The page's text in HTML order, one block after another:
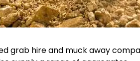
grab hire and muck away